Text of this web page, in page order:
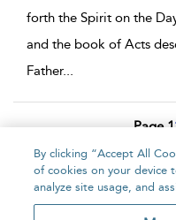
forth the Spirit on the
and the book of Acts
Father...
Page 1
1 - 10
Home About
By clicking “Accept All
of cookies on your device
analyze site usage, and